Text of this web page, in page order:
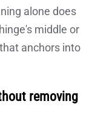
alone does
middle or
anchors into
removing